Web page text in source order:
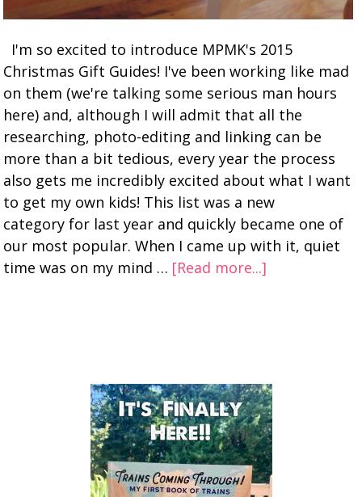
I'm so excited to introduce MPMK's 2015
Christmas Gift Guides! I've been working like mad
on them (we're talking some serious man hours
here) and, although I will admit that all the
researching, photo-editing and linking can be
more than a bit tedious, every year the process
also gets me incredibly excited about what I want
to get my own kids! This list was a new
category for last year and quickly became one of
our most popular. When I came up with it, quiet
time was on my mind … [Read more...]